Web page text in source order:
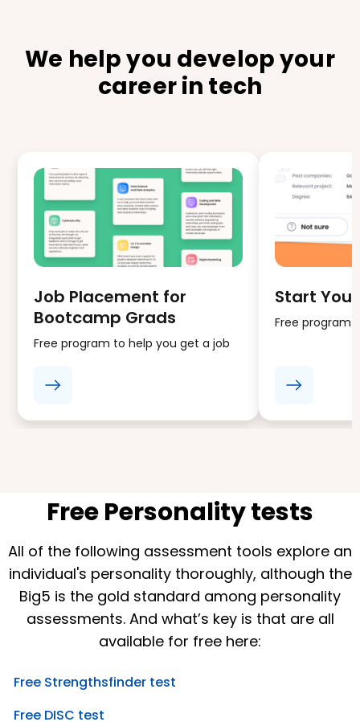
We help you develop your
career in tech
Job Placement for
Bootcamp Grads
Free program to help you get a job
Start
Free program
Free Personality tests
All of the following assessment tools explore an
individual's personality thoroughly, although the
Big5 is the gold standard among personality
assessments. And what’s key is that are all
available for free here:
Free Strengthsfinder test
Free DISC test